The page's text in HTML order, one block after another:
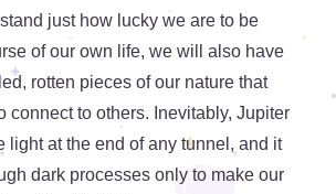
just how lucky we are to be
of our own life, we will also have
rotten pieces of our nature that
connect to others. Inevitably, Jupiter
light at the end of any tunnel, and it
dark processes only to make our